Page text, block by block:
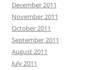
December 2011
November 2011
October 2011
September 2011
August 2011
July 2011